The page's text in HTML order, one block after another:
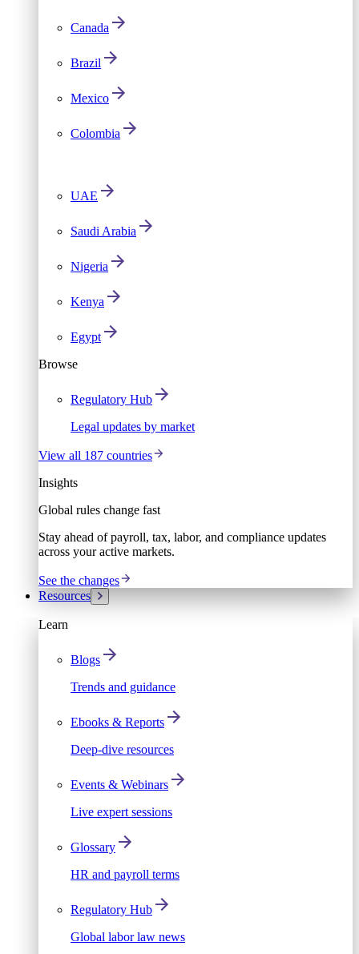
Canada
Brazil
Mexico
Colombia
UAE
Saudi Arabia
Nigeria
Kenya
Egypt
Browse
Regulatory Hub
Legal updates by market
View all 187 countries
Insights
Global rules change fast
Stay ahead of payroll, tax, labor, and compliance updates
across your active markets.
See the changes
Resources
Learn
Blogs
Trends and guidance
Ebooks & Reports
Deep-dive resources
Events & Webinars
Live expert sessions
Glossary
HR and payroll terms
Regulatory Hub
Global labor law news